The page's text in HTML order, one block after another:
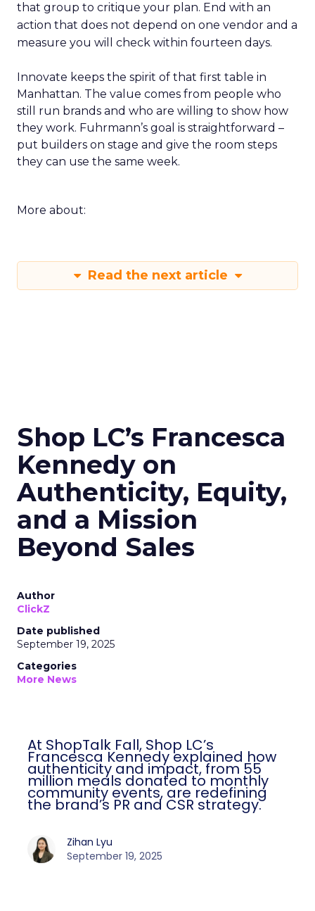
that group to critique your plan. End with an
action that does not depend on one vendor and a
measure you will check within fourteen days.
Innovate keeps the spirit of that first table in
Manhattan. The value comes from people who
still run brands and who are willing to show how
they work. Fuhrmann’s goal is straightforward –
put builders on stage and give the room steps
they can use the same week.
More about:
Read the next article
Shop LC’s Francesca
Kennedy on
Authenticity, Equity,
and a Mission
Beyond Sales
Author
ClickZ
Date published
September 19, 2025
Categories
More News
At ShopTalk Fall, Shop LC’s
Francesca Kennedy explained how
authenticity and impact, from 55
million meals donated to monthly
community events, are redefining
the brand’s PR and CSR strategy.
Zihan Lyu
September 19, 2025